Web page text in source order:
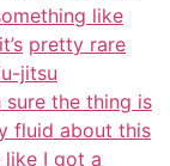
like
pretty rare
jitsu
the thing is
fluid about this
like I got a